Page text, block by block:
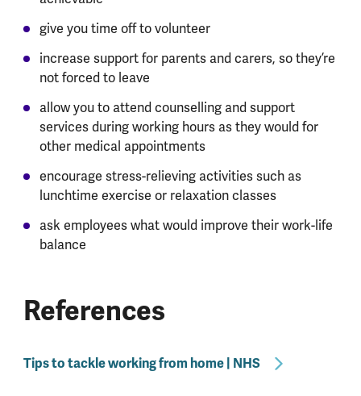
give you time off to volunteer
increase support for parents and carers, so they’re
not forced to leave
allow you to attend counselling and support
services during working hours as they would for
other medical appointments
encourage stress-relieving activities such as
lunchtime exercise or relaxation classes
ask employees what would improve their work-life
balance
References
Tips to tackle working from home | NHS